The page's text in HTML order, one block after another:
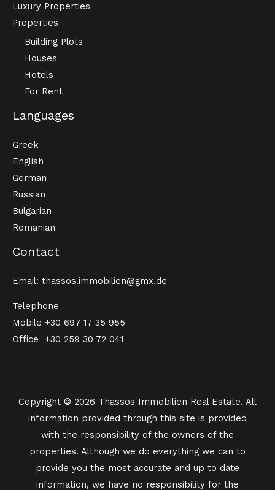
Luxury Properties
Properties
Building Plots
Houses
Hotels
For Rent
Languages
Greek
English
German
Russian
Bulgarian
Romanian
Contact
Email: thassos.immobilien@gmx.de
Telephone
Mobile +30 697 17 35 955
Office +30 259 30 72 041
Copyright © 2026 Thassos Immobilien Real Estate. All
information provided through this site is provided
with the responsibility of the owners of the
properties. Although we do everything we can to
provide you the most accurate and up to date
information, we have no responsibility for the